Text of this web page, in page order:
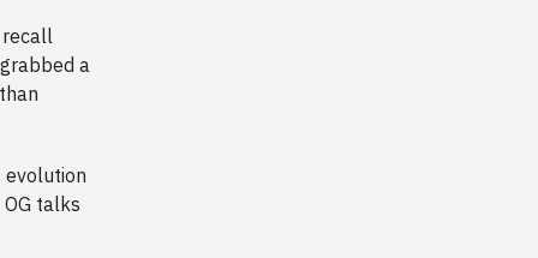
a
evolution
talks